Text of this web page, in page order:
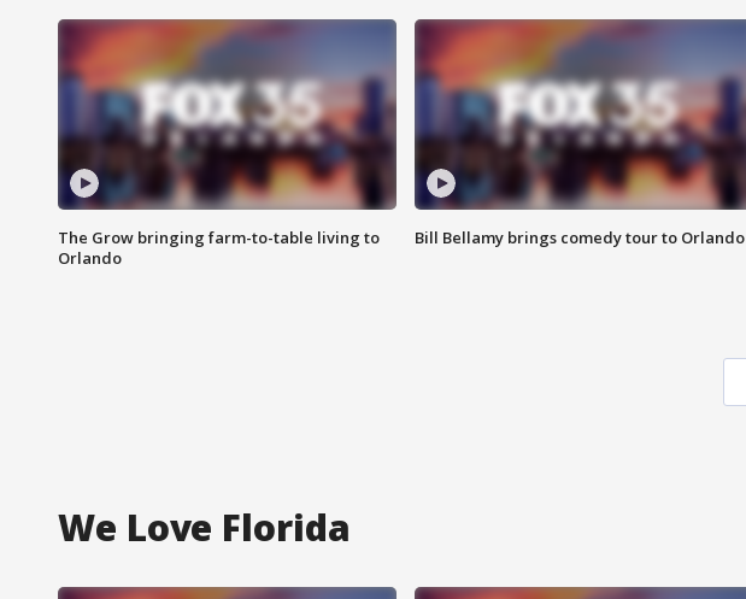
The Grow bringing farm-to-table living to
Orlando
Bill Bellamy brings comedy tour to Orlando
We Love Florida